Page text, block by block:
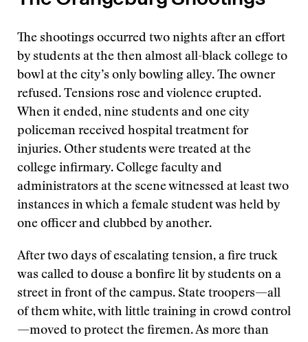
The shootings occurred two nights after an effort
by students at the then almost all-black college to
bowl at the city’s only bowling alley. The owner
refused. Tensions rose and violence erupted.
When it ended, nine students and one city
policeman received hospital treatment for
injuries. Other students were treated at the
college infirmary. College faculty and
administrators at the scene witnessed at least two
instances in which a female student was held by
one officer and clubbed by another.
After two days of escalating tension, a fire truck
was called to douse a bonfire lit by students on a
street in front of the campus. State troopers—all
of them white, with little training in crowd control
—moved to protect the firemen. As more than